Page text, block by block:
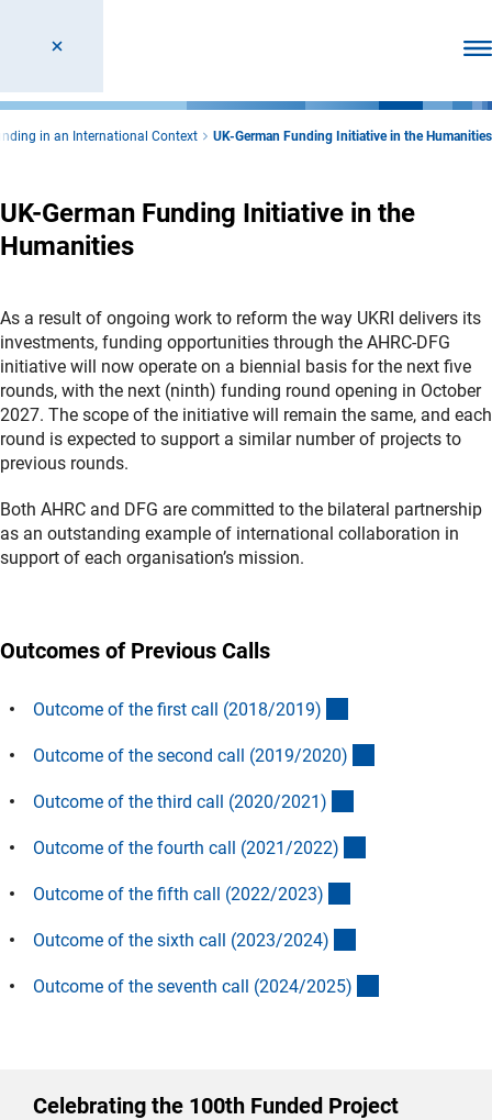
in an International Context UK-German Funding Initiative in the Humanities
UK-German Funding Initiative in the
Humanities
As a result of ongoing work to reform the way UKRI delivers its
investments, funding opportunities through the AHRC-DFG
initiative will now operate on a biennial basis for the next five
rounds, with the next (ninth) funding round opening in October
2027. The scope of the initiative will remain the same, and each
round is expected to support a similar number of projects to
previous rounds.
Both AHRC and DFG are committed to the bilateral partnership
as an outstanding example of international collaboration in
support of each organisation’s mission.
Outcomes of Previous Calls
Outcome of the first call (2018/2019)
Outcome of the second call (2019/2020)
Outcome of the third call (2020/2021)
Outcome of the fourth call (2021/2022)
Outcome of the fifth call (2022/2023)
Outcome of the sixth call (2023/2024)
Outcome of the seventh call (2024/2025)
Celebrating the 100th Funded Project